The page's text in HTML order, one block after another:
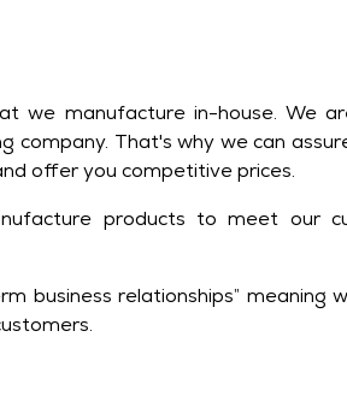
we manufacture in-house. We
company. That's why we can
offer you competitive prices.
products to meet our
business relationships” meaning